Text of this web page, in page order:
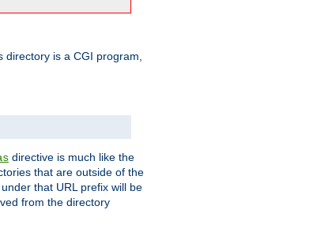
directory is a CGI program,
directive is much like the
that are outside of the
that URL prefix will be
from the directory